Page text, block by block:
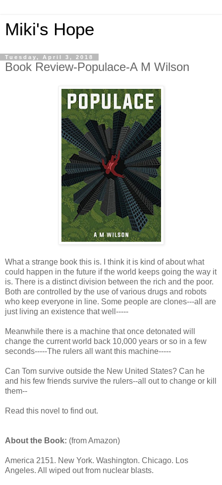
Miki's Hope
Tuesday, April 3, 2018
Book Review-Populace-A M Wilson
What a strange book this is. I think it is kind of about what
could happen in the future if the world keeps going the way it
is. There is a distinct division between the rich and the poor.
Both are controlled by the use of various drugs and robots
who keep everyone in line. Some people are clones---all are
just living an existence that well-----
Meanwhile there is a machine that once detonated will
change the current world back 10,000 years or so in a few
seconds-----The rulers all want this machine-----
Can Tom survive outside the New United States? Can he
and his few friends survive the rulers--all out to change or kill
them--
Read this novel to find out.
About the Book: (from Amazon)
America 2151. New York. Washington. Chicago. Los
Angeles. All wiped out from nuclear blasts.